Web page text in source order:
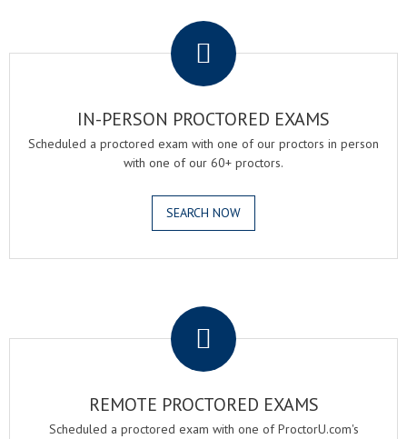
IN-PERSON PROCTORED EXAMS
Scheduled a proctored exam with one of our proctors in person
with one of our 60+ proctors.
SEARCH NOW
REMOTE PROCTORED EXAMS
Scheduled a proctored exam with one of ProctorU.com's